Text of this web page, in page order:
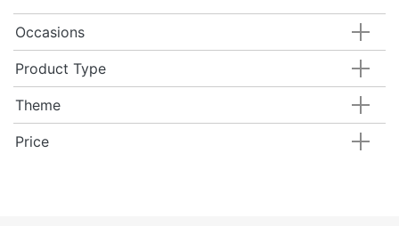
Occasions
Product Type
Theme
Price